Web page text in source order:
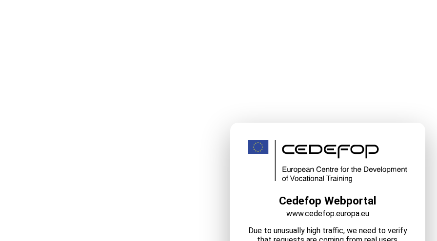
Cedefop Webportal
www.cedefop.europa.eu
Due to unusually high traffic, we need to verify